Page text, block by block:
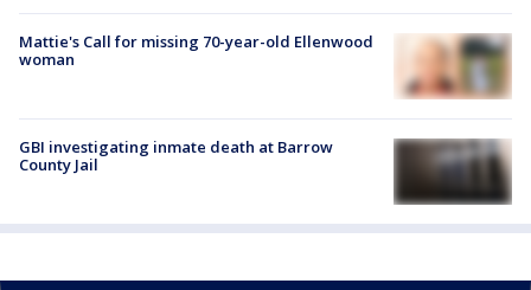
Mattie's Call for missing 70-year-old Ellenwood
woman
GBI investigating inmate death at Barrow
County Jail